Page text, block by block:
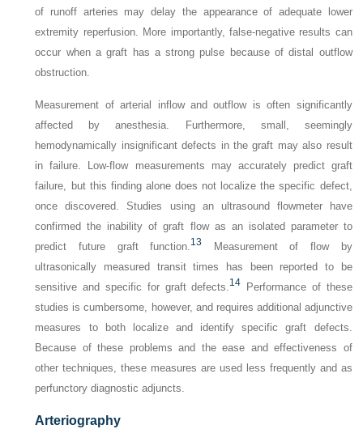
of runoff arteries may delay the appearance of adequate lower
extremity reperfusion. More importantly, false-negative results can
occur when a graft has a strong pulse because of distal outflow
obstruction.
Measurement of arterial inflow and outflow is often significantly
affected by anesthesia. Furthermore, small, seemingly
hemodynamically insignificant defects in the graft may also result
in failure. Low-flow measurements may accurately predict graft
failure, but this finding alone does not localize the specific defect,
once discovered. Studies using an ultrasound flowmeter have
confirmed the inability of graft flow as an isolated parameter to
predict future graft function.13
Measurement of flow by
ultrasonically measured transit times has been reported to be
sensitive and specific for graft defects.14 Performance of these
studies is cumbersome, however, and requires additional adjunctive
measures to both localize and identify specific graft defects.
Because of these problems and the ease and effectiveness of
other techniques, these measures are used less frequently and as
perfunctory diagnostic adjuncts.
Arteriography